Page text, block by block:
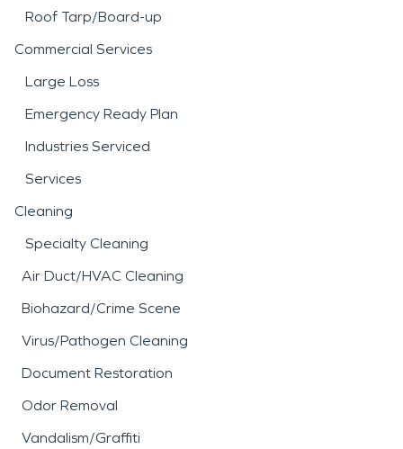
Roof Tarp/Board-up
Commercial Services
Large Loss
Emergency Ready Plan
Industries Serviced
Services
Cleaning
Specialty Cleaning
Air Duct/HVAC Cleaning
Biohazard/Crime Scene
Virus/Pathogen Cleaning
Document Restoration
Odor Removal
Vandalism/Graffiti